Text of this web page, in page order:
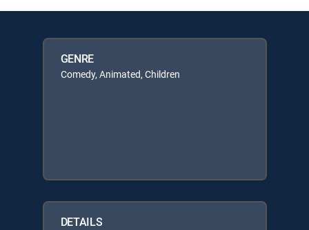
GENRE
Comedy, Animated, Children
DETAILS